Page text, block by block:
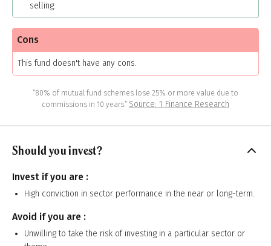
selling.
Cons
This fund doesn't have any cons.
“80% of mutual fund schemes lose 25% or more value due to
commissions in 10 years.” Source: 1 Finance Research
Should you invest?
Invest if you are :
High conviction in sector performance in the near or long-term.
Avoid if you are :
Unwilling to take the risk of investing in a particular sector or